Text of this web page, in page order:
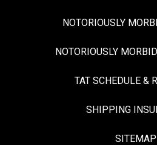
NOTORIOUSLY
NOTORIOUSLY
TAT SCHEDULE &
SHIPPING
SITEMAP